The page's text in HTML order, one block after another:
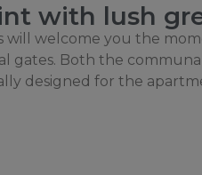
with lush
will welcome you the
gates. Both the
designed for the